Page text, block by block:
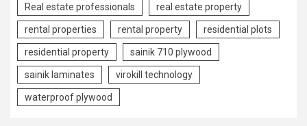
Real estate professionals real estate property
rental properties rental property residential plots
residential property sainik 710 plywood
sainik laminates virokill technology
waterproof plywood